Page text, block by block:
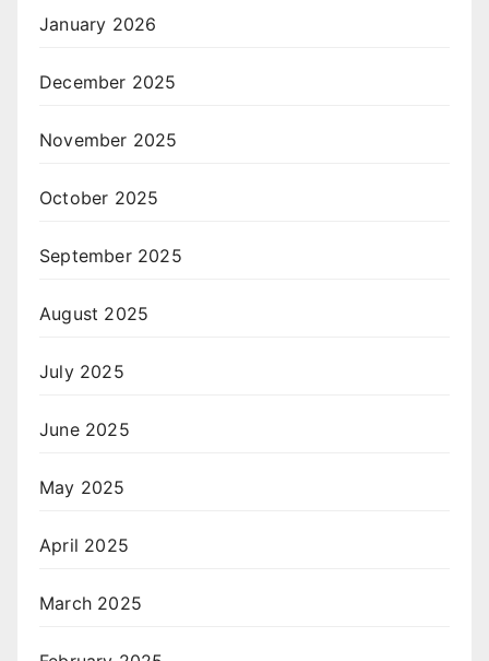
January 2026
December 2025
November 2025
October 2025
September 2025
August 2025
July 2025
June 2025
May 2025
April 2025
March 2025